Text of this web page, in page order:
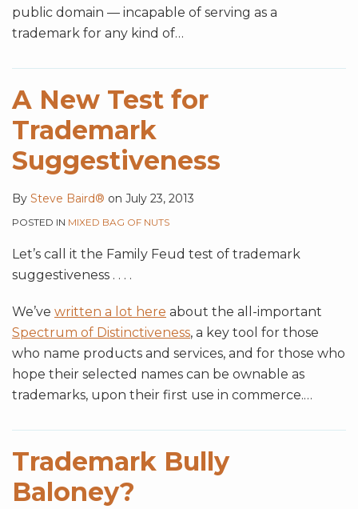
public domain — incapable of serving as a
trademark for any kind of…
A New Test for
Trademark
Suggestiveness
By Steve Baird® on July 23, 2013
POSTED IN MIXED BAG OF NUTS
Let’s call it the Family Feud test of trademark
suggestiveness . . . .
We’ve written a lot here about the all-important
Spectrum of Distinctiveness, a key tool for those
who name products and services, and for those who
hope their selected names can be ownable as
trademarks, upon their first use in commerce.…
Trademark Bully
Baloney?